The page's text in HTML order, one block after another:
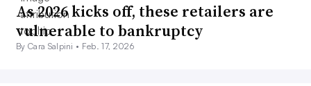
As 2026 kicks off, these retailers are
vulnerable to bankruptcy
By Cara Salpini • Feb. 17, 2026